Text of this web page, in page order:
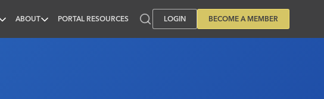
ABOUT PORTAL RESOURCES LOGIN BECOME A MEMBER